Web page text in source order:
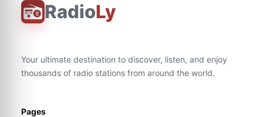
RadioLy
Your ultimate destination to discover, listen, and enjoy
thousands of radio stations from around the world.
Pages